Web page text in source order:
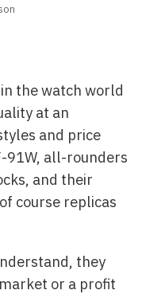
the watch world
at an
and price
91W, all-rounders
and their
course replicas
they
or a profit